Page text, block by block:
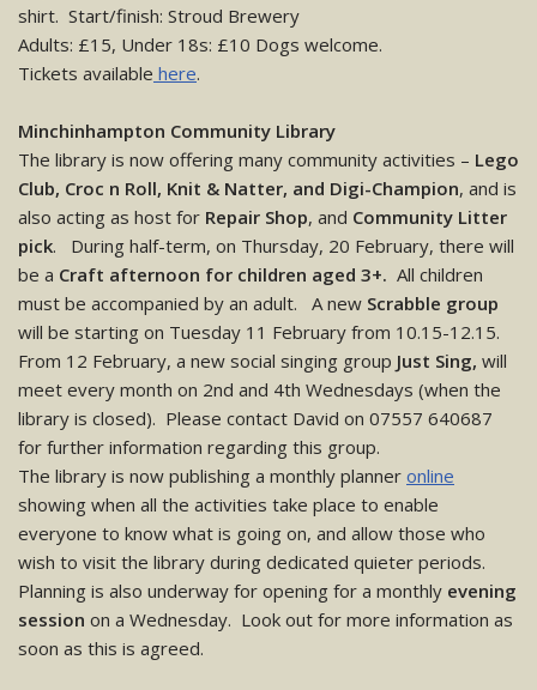
shirt. Start/finish: Stroud Brewery
Adults: £15, Under 18s: £10 Dogs welcome.
Tickets available here.
Minchinhampton Community Library
The library is now offering many community activities – Lego
Club, Croc n Roll, Knit & Natter, and Digi-Champion, and is
also acting as host for Repair Shop, and Community Litter
pick. During half-term, on Thursday, 20 February, there will
be a Craft afternoon for children aged 3+. All children
must be accompanied by an adult. A new Scrabble group
will be starting on Tuesday 11 February from 10.15-12.15.
From 12 February, a new social singing group Just Sing, will
meet every month on 2nd and 4th Wednesdays (when the
library is closed). Please contact David on 07557 640687
for further information regarding this group.
The library is now publishing a monthly planner online
showing when all the activities take place to enable
everyone to know what is going on, and allow those who
wish to visit the library during dedicated quieter periods.
Planning is also underway for opening for a monthly evening
session on a Wednesday. Look out for more information as
soon as this is agreed.